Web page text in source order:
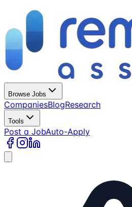
Browse Jobs
CompaniesBlogResearch
Tools
Post a JobAuto-Apply